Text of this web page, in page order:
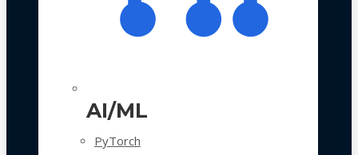
AI/ML
PyTorch